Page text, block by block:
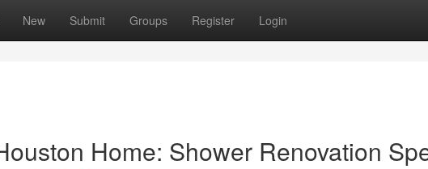
New Submit Groups Register Login
Home: Shower Renovation